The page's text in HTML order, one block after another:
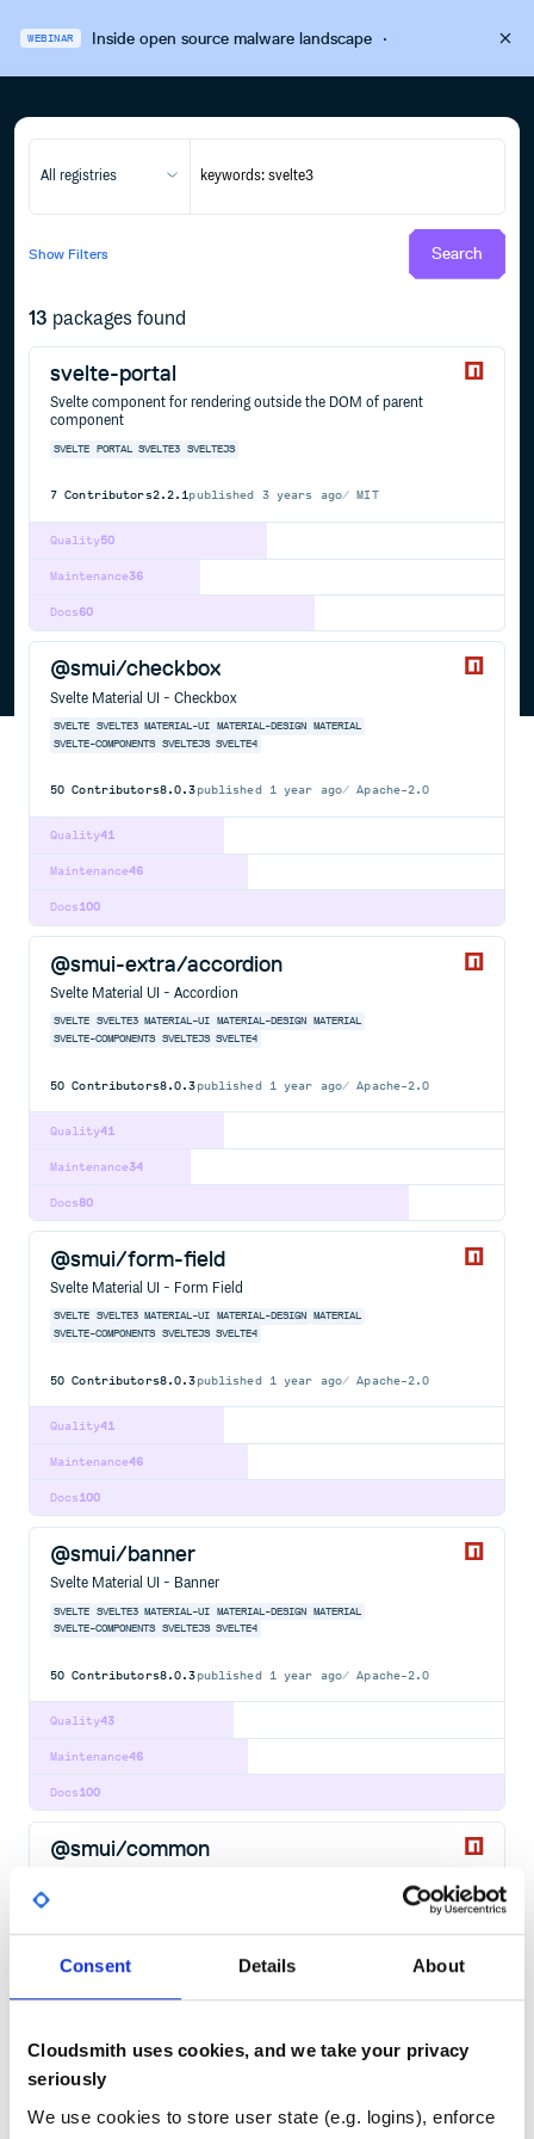
Consent Details About
Cloudsmith uses cookies, and we take your privacy
seriously
We use cookies to store user state (e.g. logins), enforce
WEBINAR Inside open source malware landscape·
All registries
Show Filters Search
13 packages found
svelte-portal
Svelte component for rendering outside the DOM of parent
component
SVELTE PORTAL SVELTE3 SVELTEJS
7 Contributors2.2.1published 3 years ago MIT
50
Quality
36
Maintenance
60
Docs
@smui/checkbox
Svelte Material UI - Checkbox
SVELTE SVELTE3 MATERIAL-UI MATERIAL-DESIGN
MATERIAL
SVELTE-COMPONENTS
SVELTEJS SVELTE4
50 Contributors8.0.3published 1 year ago Apache-2.0
41
Quality
46
Maintenance
100
Docs
@smui-extra/accordion
Svelte Material UI - Accordion
SVELTE SVELTE3 MATERIAL-UI MATERIAL-DESIGN
MATERIAL
SVELTE-COMPONENTS
SVELTEJS SVELTE4
50 Contributors8.0.3published 1 year ago Apache-2.0
41
Quality
34
Maintenance
80
Docs
@smui/form-field
Svelte Material UI - Form Field
SVELTE SVELTE3 MATERIAL-UI MATERIAL-DESIGN
MATERIAL
SVELTE-COMPONENTS
SVELTEJS SVELTE4
50 Contributors8.0.3published 1 year ago Apache-2.0
41
Quality
46
Maintenance
100
Docs
@smui/banner
Svelte Material UI - Banner
SVELTE SVELTE3 MATERIAL-UI MATERIAL-DESIGN
MATERIAL
SVELTE-COMPONENTS
SVELTEJS SVELTE4
50 Contributors8.0.3published 1 year ago Apache-2.0
43
Quality
46
Maintenance
100
Docs
@smui/common
50Contributors published1 year ago Apache-2.0
45
Maintenance
100
Docs